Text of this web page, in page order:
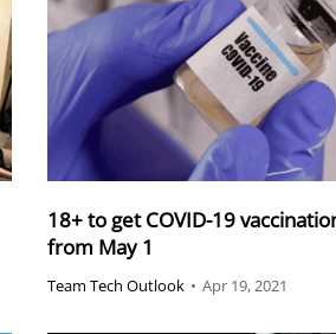
18+ to get COVID-19
from May 1
Team Tech Outlook • Apr 19, 2021